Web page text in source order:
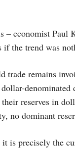
economist Paul
if the trend was
trade remains
reserves in
no dominant
is precisely the